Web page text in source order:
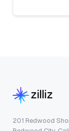
201 Redwood